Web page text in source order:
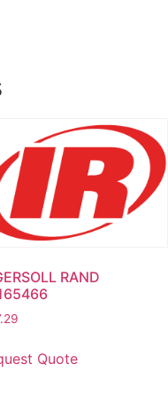
RAND
Quote